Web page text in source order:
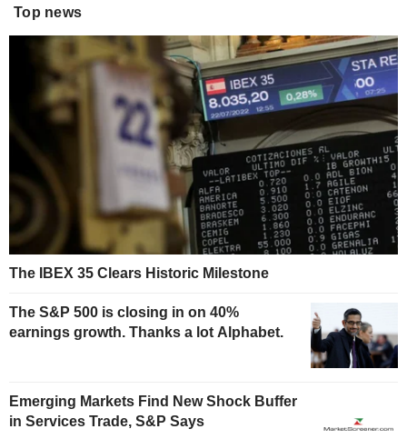
Top news
The IBEX 35 Clears Historic Milestone
The S&P 500 is closing in on 40%
earnings growth. Thanks a lot Alphabet.
Emerging Markets Find New Shock Buffer
in Services Trade, S&P Says